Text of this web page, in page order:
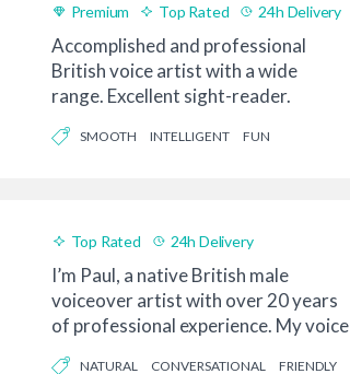
Premium Top Rated 24h Delivery
Accomplished and professional
British voice artist with a wide
range. Excellent sight-reader.
SMOOTH INTELLIGENT FUN
Top Rated 24h Delivery
I’m Paul, a native British male
voiceover artist with over 20 years
of professional experience. My voice
NATURAL CONVERSATIONAL FRIENDLY